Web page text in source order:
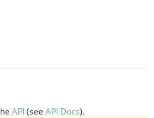
API(see API Docs).